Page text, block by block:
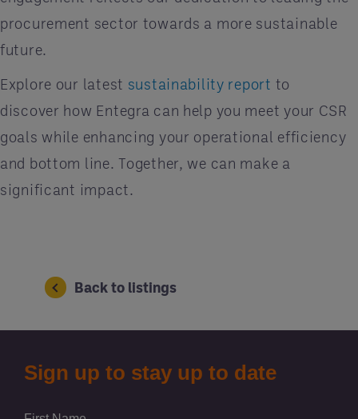
procurement sector towards a more sustainable
future.
Explore our latest sustainability report to
discover how Entegra can help you meet your CSR
goals while enhancing your operational efficiency
and bottom line. Together, we can make a
significant impact.
Back to listings